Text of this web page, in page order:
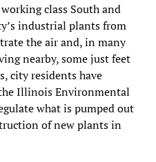
class South and
industrial plants from
the air and, in many
nearby, some just feet
city residents have
Illinois Environmental
what is pumped out
of new plants in